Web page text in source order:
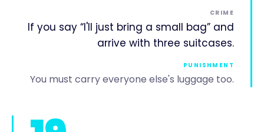
CRIME
If you say “I'll just bring a small bag” and
arrive with three suitcases.
PUNISHMENT
You must carry everyone else's luggage too.